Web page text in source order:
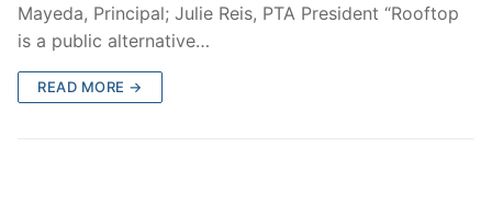
Mayeda, Principal; Julie Reis, PTA President “Rooftop
is a public alternative…
READ MORE →